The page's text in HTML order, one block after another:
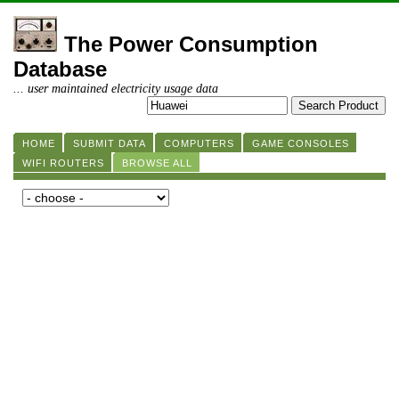
The Power Consumption
Database
... user maintained electricity usage data
HOME SUBMIT DATA COMPUTERS
GAME CONSOLES
WIFI ROUTERS
BROWSE ALL